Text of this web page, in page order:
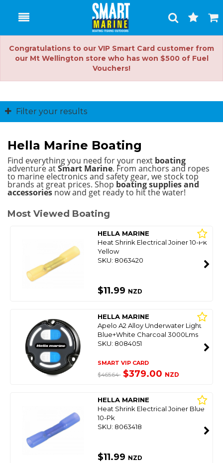
Toggle
Search
Cart
Congratulations to our VIP Smart Card customer from
our Mt Wellington store who has won $500 of Fuel
Vouchers!
Filter your results
Hella Marine Boating
Find everything you need for your next boating
adventure atSmart Marine. From anchors and ropes
to marine electronics and safety gear, we stock top
brands at great prices. Shop boating supplies and
accessories now and get ready to hit the water!
Most Viewed Boating
HELLA MARINE
Heat Shrink Electrical Joiner 10-Pk
Yellow
SKU: 8063420
$11.99 NZD
HELLA MARINE
Apelo A2 Alloy Underwater Light
Blue+White Charcoal 3000Lms
SKU: 8084051
SMART VIP CARD
$465.64 $379.00 NZD
HELLA MARINE
Heat Shrink Electrical Joiner Blue
10-Pk
SKU: 8063418
$11.99 NZD